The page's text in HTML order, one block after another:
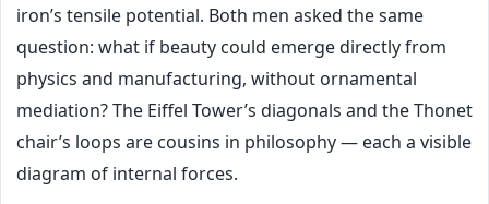
iron’s tensile potential. Both men asked the same
question: what if beauty could emerge directly from
physics and manufacturing, without ornamental
mediation? The Eiffel Tower’s diagonals and the Thonet
chair’s loops are cousins in philosophy — each a visible
diagram of internal forces.